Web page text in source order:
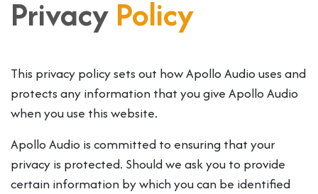
Privacy Policy
This privacy policy sets out how Apollo Audio uses and
protects any information that you give Apollo Audio
when you use this website.
Apollo Audio is committed to ensuring that your
privacy is protected. Should we ask you to provide
certain information by which you can be identified